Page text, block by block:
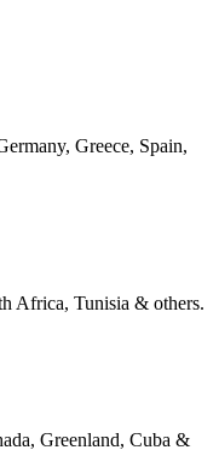
Greece, Spain,
Africa, Tunisia & others.
Greenland, Cuba &